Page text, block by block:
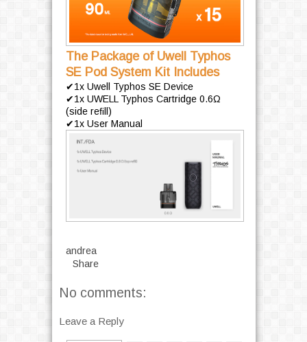
The Package of Uwell Typhos
SE Pod System Kit Includes
✔1x Uwell Typhos SE Device
✔1x UWELL Typhos Cartridge 0.6Ω
(side reﬁll)
✔1x User Manual
andrea
Share
No comments:
Leave a Reply